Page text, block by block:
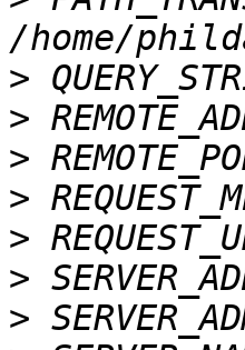
>
>
>
>
>
>
>